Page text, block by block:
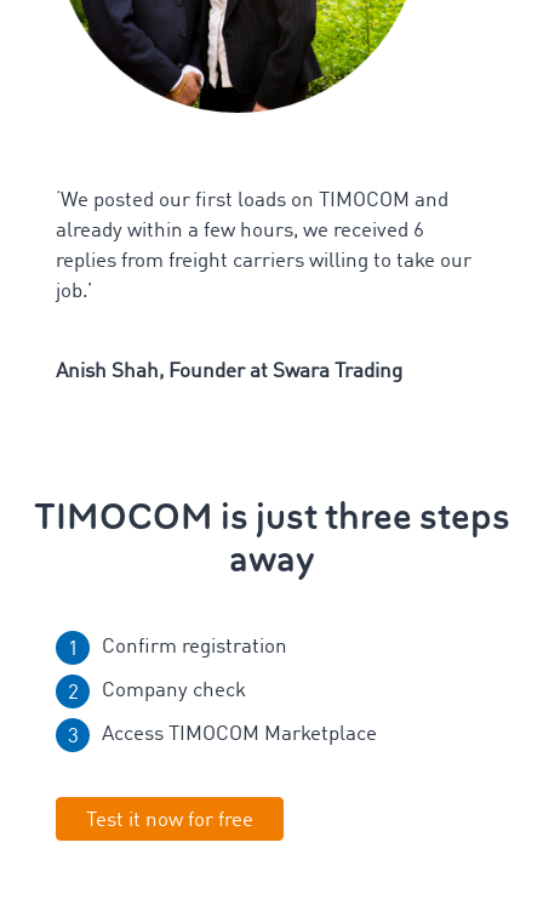
‘We posted our first loads on TIMOCOM and
already within a few hours, we received 6
replies from freight carriers willing to take our
job.’
Anish Shah, Founder at Swara Trading
TIMOCOM is just three steps
away
Confirm registration
Company check
Access TIMOCOM Marketplace
Test it now for free